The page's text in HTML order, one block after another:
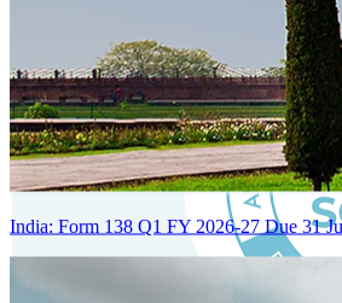
India: Form 138 Q1 FY 2026-27 Due 31